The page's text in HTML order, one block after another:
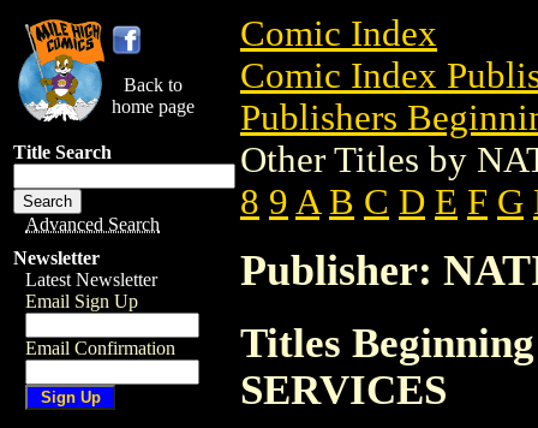
Back to
home page
Title Search
Advanced Search
Newsletter
Latest Newsletter
Email Sign Up
Email Confirmation
Comic Index
Comic Index
Publishers
Other Titles by
8 9 A B C D E F G
Publisher:
Titles
SERVICES